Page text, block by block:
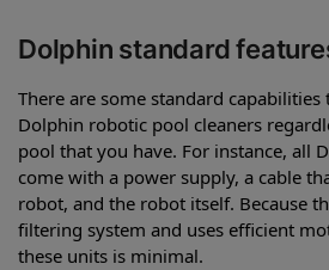
Dolphin standard
There are some standard
Dolphin robotic pool cleaners
pool that you have. For instance, all
come with a power supply, a cable
robot, and the robot itself. Because
filtering system and uses efficient
these units is minimal.